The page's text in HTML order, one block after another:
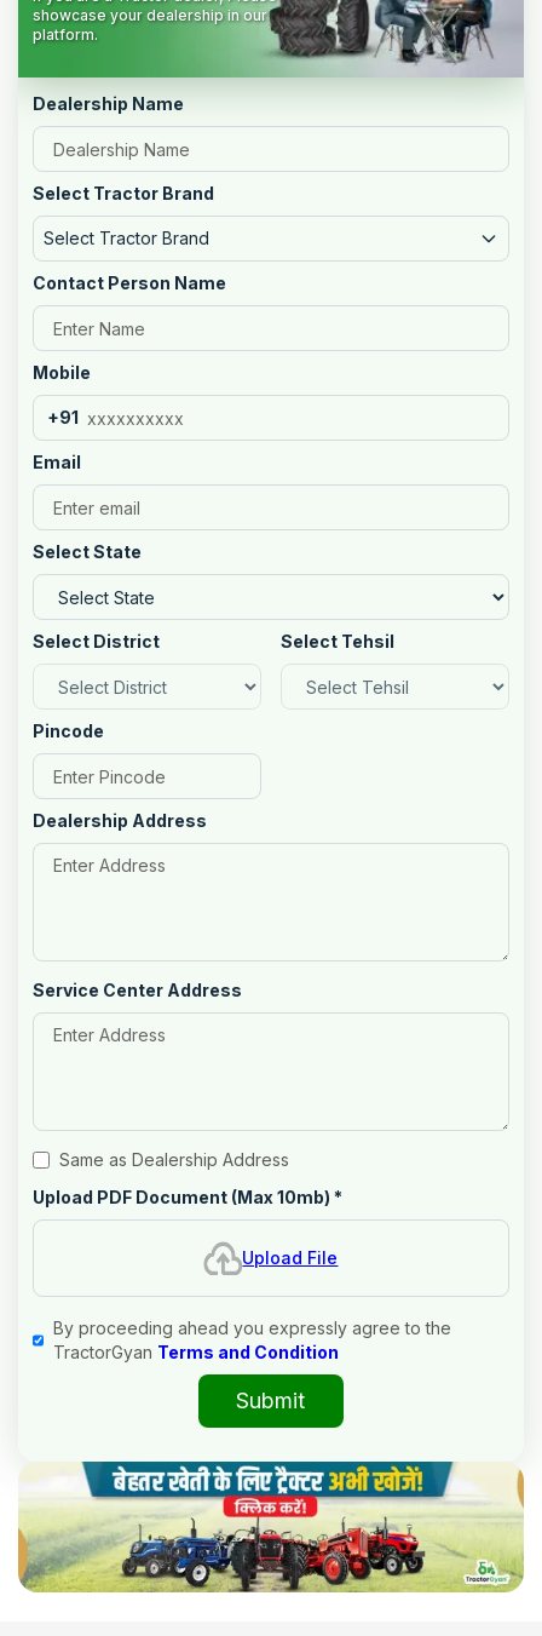
showcase your dealership in our
platform.
Dealership Name
Select Tractor Brand
Select Tractor Brand
Contact Person Name
Mobile
+91
Email
Select State
Select District Select Tehsil
Pincode
Dealership Address
Service Center Address
Same as Dealership Address
Upload PDF Document (Max 10mb) *
Upload File
By proceeding ahead you expressly agree to the
TractorGyan Terms and Condition
Submit